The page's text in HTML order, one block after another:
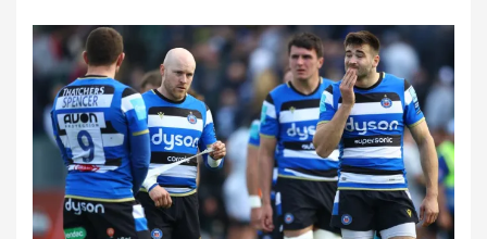
Women